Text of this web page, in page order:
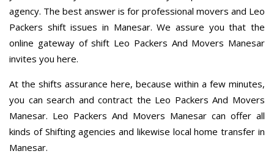
agency. The best answer is for professional movers and Leo
Packers shift issues in Manesar. We assure you that the
online gateway of shift Leo Packers And Movers Manesar
invites you here.
At the shifts assurance here, because within a few minutes,
you can search and contract the Leo Packers And Movers
Manesar. Leo Packers And Movers Manesar can offer all
kinds of Shifting agencies and likewise local home transfer in
Manesar.